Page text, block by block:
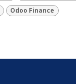
Odoo Finance